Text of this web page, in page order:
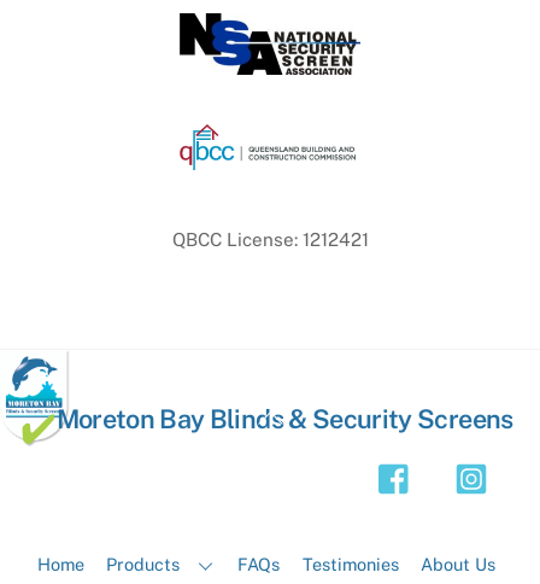
QBCC License: 1212421
Back
Moreton Bay Blinds & Security Screens
Home Products FAQs Testimonies
About Us